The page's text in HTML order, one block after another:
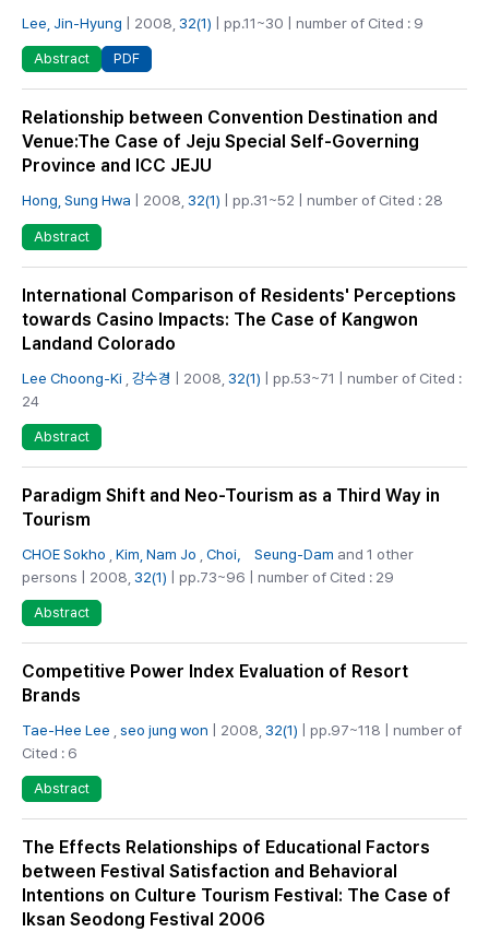
Lee, Jin-Hyung | 2008, 32(1) | pp.11~30 | number of Cited : 9
Abstract PDF
Relationship between Convention Destination and
Venue:The Case of Jeju Special Self-Governing
Province and ICC JEJU
Hong, Sung Hwa | 2008, 32(1) | pp.31~52 | number of Cited : 28
Abstract
International Comparison of Residents' Perceptions
towards Casino Impacts: The Case of Kangwon
Landand Colorado
Lee Choong-Ki 강수경 | 2008, 32(1) | pp.53~71 | number of Cited :
24
Abstract
Paradigm Shift and Neo-Tourism as a Third Way in
Tourism
CHOE Sokho Kim, Nam Jo Choi， Seung-Dam and 1 other
persons | 2008, 32(1) | pp.73~96 | number of Cited : 29
Abstract
Competitive Power Index Evaluation of Resort
Brands
Tae-Hee Lee seo jung won | 2008, 32(1) | pp.97~118 | number of
Cited : 6
Abstract
The Effects Relationships of Educational Factors
between Festival Satisfaction and Behavioral
Intentions on Culture Tourism Festival: The Case of
Iksan Seodong Festival 2006